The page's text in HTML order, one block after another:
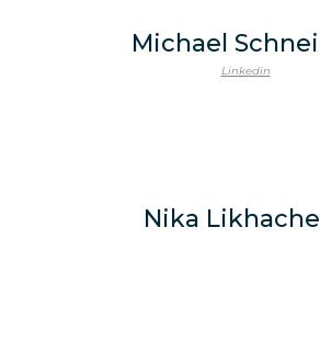
Michael
Linkedin
Nika